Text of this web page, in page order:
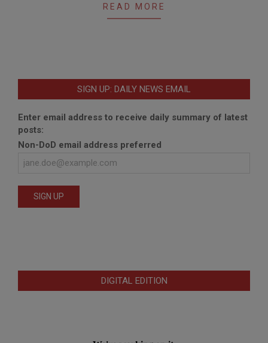
READ MORE
SIGN UP: DAILY NEWS EMAIL
Enter email address to receive daily summary of latest
posts:
Non-DoD email address preferred
DIGITAL EDITION